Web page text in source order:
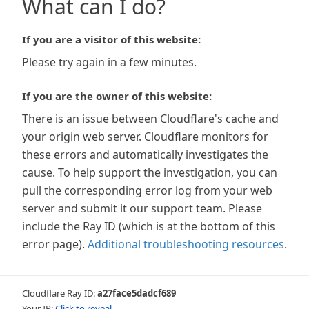
What can I do?
If you are a visitor of this website:
Please try again in a few minutes.
If you are the owner of this website:
There is an issue between Cloudflare's cache and
your origin web server. Cloudflare monitors for
these errors and automatically investigates the
cause. To help support the investigation, you can
pull the corresponding error log from your web
server and submit it our support team. Please
include the Ray ID (which is at the bottom of this
error page). Additional troubleshooting resources.
Cloudflare Ray ID:a27face5dadcf689